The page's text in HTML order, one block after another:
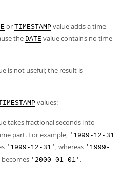
or TIMESTAMP value adds a time
the DATE value contains no time
is not useful; the result is
values:
takes fractional seconds into
part. For example, '1999-12-31
'1999-12-31' , whereas '1999-
becomes '2000-01-01' .